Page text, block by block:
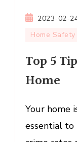
2023-02-
Home Safety
Top 5
Home
Your home
essential to